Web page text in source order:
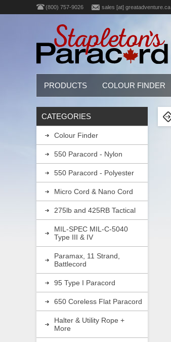
(800) 757-9026 sales [at] greatadventure.ca
PRODUCTS COLOUR FINDER
CATEGORIES
Colour Finder
550 Paracord - Nylon
550 Paracord - Polyester
Micro Cord & Nano Cord
275lb and 425RB Tactical
MIL-SPEC MIL-C-5040
Type III & IV
Paramax, 11 Strand,
Battlecord
95 Type I Paracord
650 Coreless Flat Paracord
Halter & Utility Rope +
More